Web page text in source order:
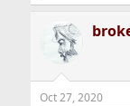
Oct 27, 2020